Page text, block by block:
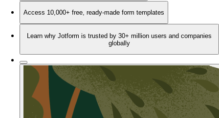
Access 10,000+ free, ready-made form templates
Learn why Jotform is trusted by 30+ million users and companies
globally